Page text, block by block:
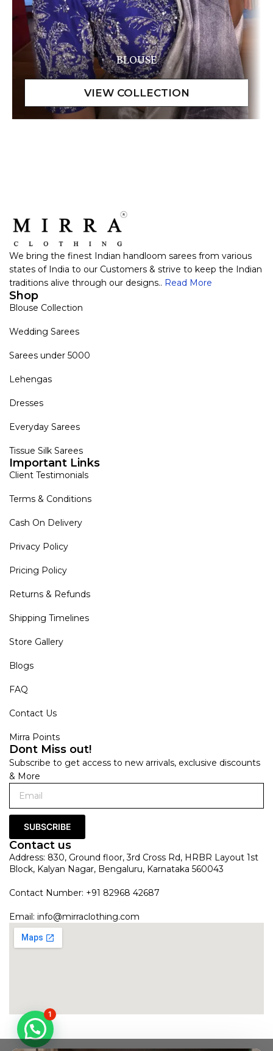
BLOUSE
We bring the finest Indian handloom sarees from various
states of India to our Customers & strive to keep the Indian
traditions alive through our designs.. Read More
Shop
Blouse Collection
Wedding Sarees
Sarees under 5000
Lehengas
Dresses
Everyday Sarees
Tissue Silk Sarees
Important Links
Client Testimonials
Terms & Conditions
Cash On Delivery
Privacy Policy
Pricing Policy
Returns & Refunds
Shipping Timelines
Store Gallery
Blogs
FAQ
Contact Us
Mirra Points
Dont Miss out!
Subscribe to get access to new arrivals, exclusive discounts
& More
SUBSCRIBE
Contact us
Address: 830, Ground floor, 3rd Cross Rd, HRBR Layout 1st
Block, Kalyan Nagar, Bengaluru, Karnataka 560043
Contact Number: +91 82968 42687
Email: info@mirraclothing.com
1